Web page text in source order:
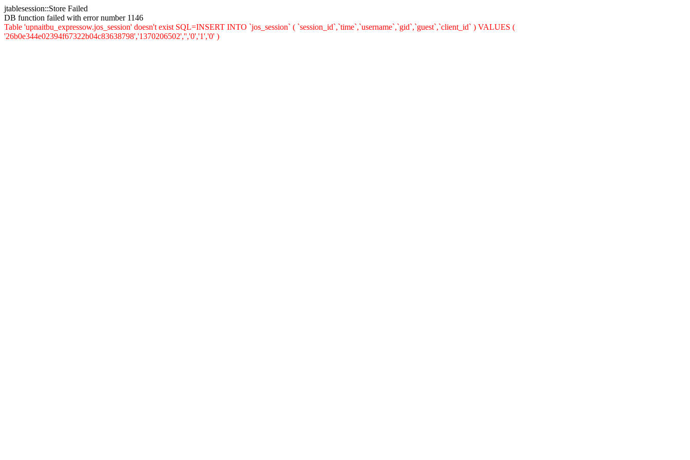
jtablesession::Store Failed
DB function failed with error number 1146
Table 'upnaitbu_expressow.jos_session' doesn't exist SQL=INSERT INTO `jos_session` ( `session_id`,`time`,`username`,`gid`,`guest`,`client_id` ) VALUES (
'26b0e344e02394f67322b04c83638798','1370206502','','0','1','0' )